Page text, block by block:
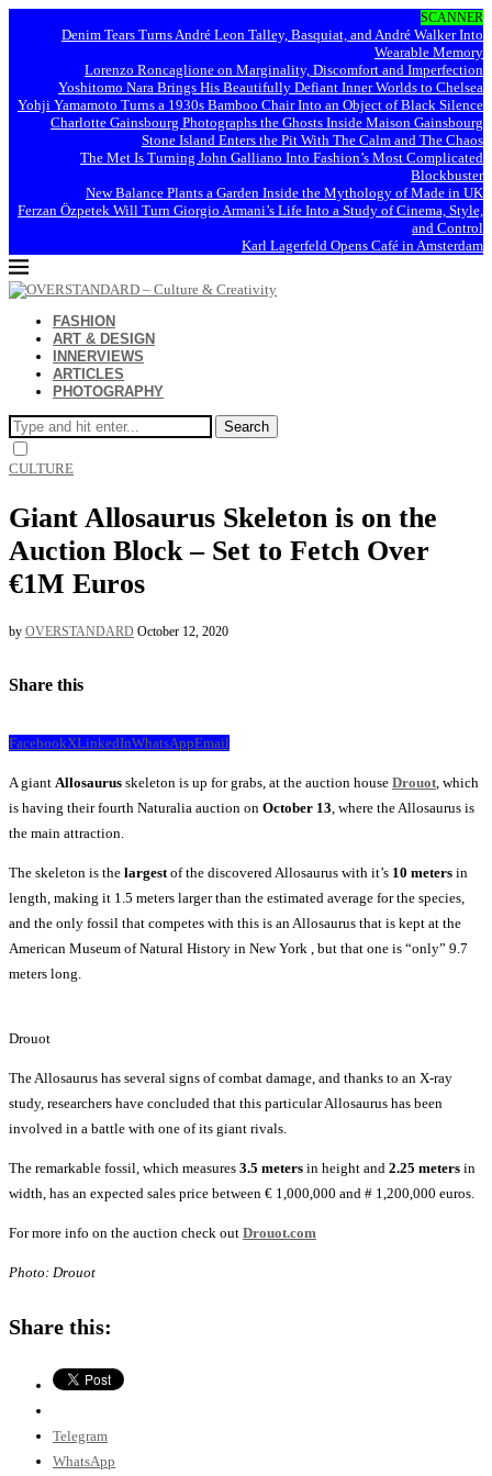
SCANNER
Denim Tears Turns André Leon Talley, Basquiat, and André Walker Into
Wearable Memory
Lorenzo Roncaglione on Marginality, Discomfort and Imperfection
Yoshitomo Nara Brings His Beautifully Defiant Inner Worlds to Chelsea
Yohji Yamamoto Turns a 1930s Bamboo Chair Into an Object of Black Silence
Charlotte Gainsbourg Photographs the Ghosts Inside Maison Gainsbourg
Stone Island Enters the Pit With The Calm and The Chaos
The Met Is Turning John Galliano Into Fashion’s Most Complicated
Blockbuster
New Balance Plants a Garden Inside the Mythology of Made in UK
Ferzan Özpetek Will Turn Giorgio Armani’s Life Into a Study of Cinema, Style,
and Control
Karl Lagerfeld Opens Café in Amsterdam
FASHION
ART & DESIGN
INNERVIEWS
ARTICLES
PHOTOGRAPHY
Search
CULTURE
Giant Allosaurus Skeleton is on the
Auction Block – Set to Fetch Over
€1M Euros
by OVERSTANDARD October 12, 2020
Share this
FacebookXLinkedInWhatsAppEmail
A giant Allosaurus skeleton is up for grabs, at the auction house Drouot , which
is having their fourth Naturalia auction on October 13 , where the Allosaurus is
the main attraction.
The skeleton is the largest of the discovered Allosaurus with it’s 10 meters in
length, making it 1.5 meters larger than the estimated average for the species,
and the only fossil that competes with this is an Allosaurus that is kept at the
American Museum of Natural History in New York , but that one is “only” 9.7
meters long.
Drouot
The Allosaurus has several signs of combat damage, and thanks to an X-ray
study, researchers have concluded that this particular Allosaurus has been
involved in a battle with one of its giant rivals.
The remarkable fossil, which measures 3.5 meters in height and 2.25 meters in
width, has an expected sales price between € 1,000,000 and # 1,200,000 euros.
For more info on the auction check out Drouot.com
Photo: Drouot
Share this:
Telegram
WhatsApp